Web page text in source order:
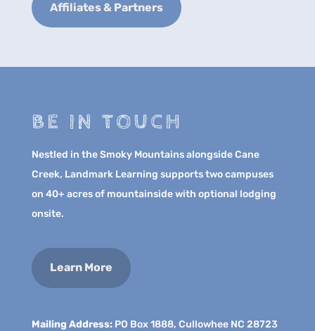
Affiliates & Partners
BE IN TOUCH
Nestled in the Smoky Mountains alongside Cane
Creek, Landmark Learning supports two campuses
on 40+ acres of mountainside with optional lodging
onsite.
Learn More
Mailing Address:PO Box 1888, Cullowhee NC 28723